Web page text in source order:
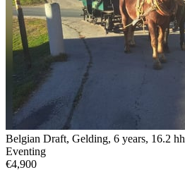
Belgian Draft, Gelding, 6 years, 16.2 hh
Eventing
€4,900